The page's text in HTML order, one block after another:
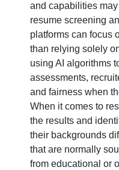
and capabilities
resume screening
platforms can focus
than relying solely
using AI algorithms
assessments,
and fairness when
When it comes to
the results and
their backgrounds
that are normally
from educational or